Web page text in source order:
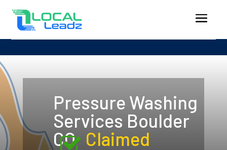
Pressure Washing
Services Boulder
CO Claimed